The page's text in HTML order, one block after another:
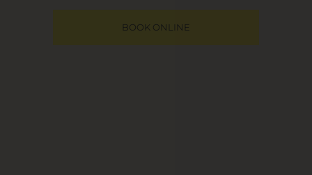
BOOK ONLINE